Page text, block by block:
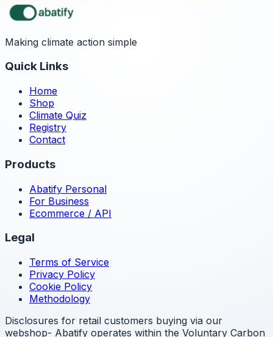
Making climate action simple
Quick Links
Home
Shop
Climate Quiz
Registry
Contact
Products
Abatify Personal
For Business
Ecommerce / API
Legal
Terms of Service
Privacy Policy
Cookie Policy
Methodology
Disclosures for retail customers buying via our
webshop- Abatify operates within the Voluntary Carbon